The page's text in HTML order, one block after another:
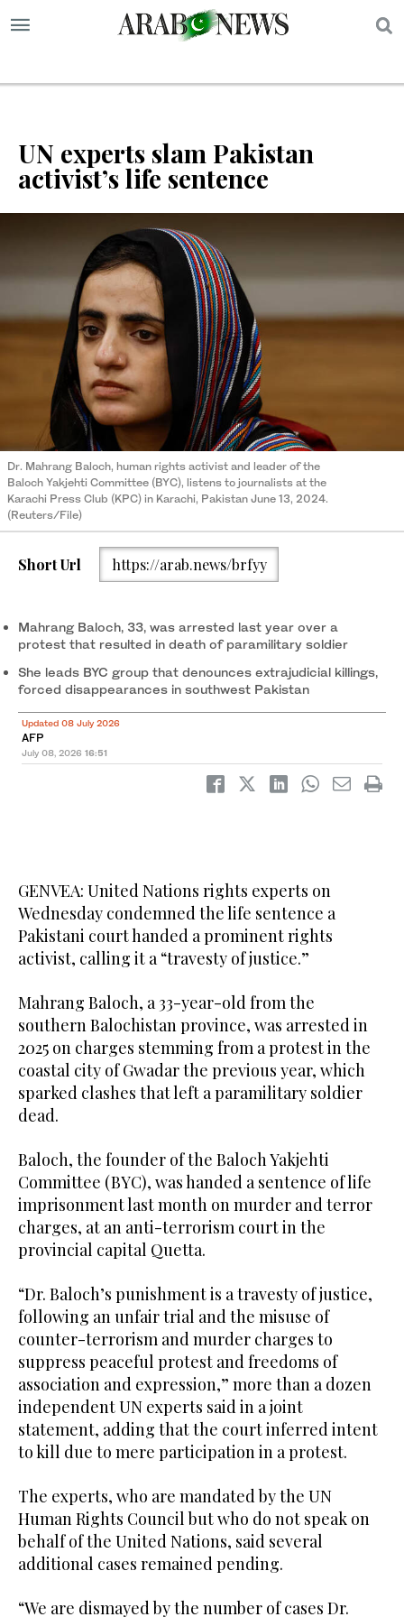
UN experts slam Pakistan
activist’s life sentence
Dr. Mahrang Baloch, human rights activist and leader of the
Baloch Yakjehti Committee (BYC), listens to journalists at the
Karachi Press Club (KPC) in Karachi, Pakistan June 13, 2024.
(Reuters/File)
Short Url https://arab.news/brfyy
Mahrang Baloch, 33, was arrested last year over a
protest that resulted in death of paramilitary soldier
She leads BYC group that denounces extrajudicial killings,
forced disappearances in southwest Pakistan
Updated 08 July 2026
AFP
July 08, 2026 16:51
GENVEA: United Nations rights experts on
Wednesday condemned the life sentence a
Pakistani court handed a prominent rights
activist, calling it a “travesty of justice.”
Mahrang Baloch, a 33-year-old from the
southern Balochistan province, was arrested in
2025 on charges stemming from a protest in the
coastal city of Gwadar the previous year, which
sparked clashes that left a paramilitary soldier
dead.
Baloch, the founder of the Baloch Yakjehti
Committee (BYC), was handed a sentence of life
imprisonment last month on murder and terror
charges, at an anti-terrorism court in the
provincial capital Quetta.
“Dr. Baloch’s punishment is a travesty of justice,
following an unfair trial and the misuse of
counter-terrorism and murder charges to
suppress peaceful protest and freedoms of
association and expression,” more than a dozen
independent UN experts said in a joint
statement, adding that the court inferred intent
to kill due to mere participation in a protest.
The experts, who are mandated by the UN
Human Rights Council but who do not speak on
behalf of the United Nations, said several
additional cases remained pending.
“We are dismayed by the number of cases Dr.